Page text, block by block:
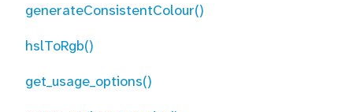
generateConsistentColour()
hslToRgb()
get_usage_options()